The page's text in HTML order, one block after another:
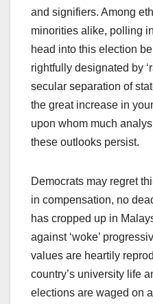
and signifiers. Among
minorities alike, polling
head into this election
rightfully designated by
secular separation of
the great increase in
upon whom much
these outlooks persist.
Democrats may regret
in compensation, no
has cropped up in
against ‘woke’
values are heartily
country’s university life
elections are waged on